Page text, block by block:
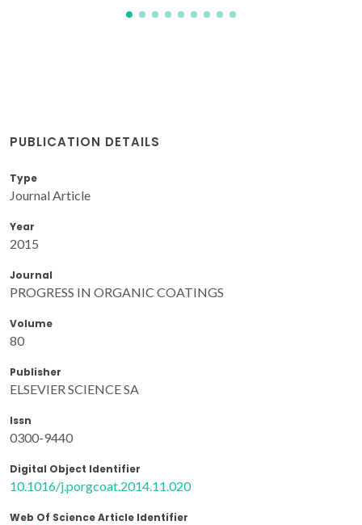
PUBLICATION DETAILS
Type
Journal Article
Year
2015
Journal
PROGRESS IN ORGANIC COATINGS
Volume
80
Publisher
ELSEVIER SCIENCE SA
Issn
0300-9440
Digital Object Identifier
10.1016/j.porgcoat.2014.11.020
Web Of Science Article Identifier